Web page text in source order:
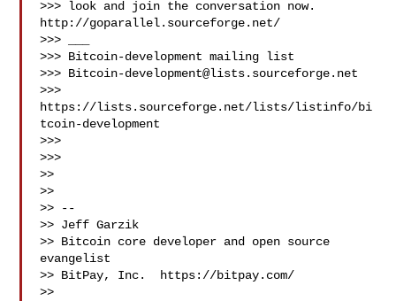
>>> look and join the conversation now.
http://goparallel.sourceforge.net/
>>> ___
>>> Bitcoin-development mailing list
>>> Bitcoin-development@lists.sourceforge.net
>>>
https://lists.sourceforge.net/lists/listinfo/bi
tcoin-development
>>>
>>>
>>
>>
>> --
>> Jeff Garzik
>> Bitcoin core developer and open source
evangelist
>> BitPay, Inc.  https://bitpay.com/
>>